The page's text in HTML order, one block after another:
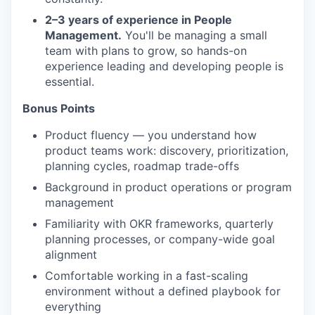
2–3 years of experience in People
Management. You'll be managing a small
team with plans to grow, so hands-on
experience leading and developing people is
essential.
Bonus Points
Product fluency — you understand how
product teams work: discovery, prioritization,
planning cycles, roadmap trade-offs
Background in product operations or program
management
Familiarity with OKR frameworks, quarterly
planning processes, or company-wide goal
alignment
Comfortable working in a fast-scaling
environment without a defined playbook for
everything